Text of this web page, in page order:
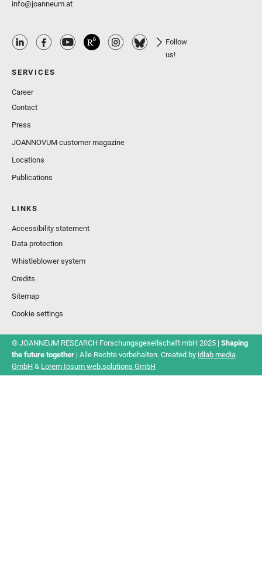
info@joanneum.at
Follow
us!
SERVICES
Career
Contact
Press
JOANNOVUM customer magazine
Locations
Publications
LINKS
Accessibility statement
Data protection
Whistleblower system
Credits
Sitemap
Cookie settings
© JOANNEUM RESEARCH Forschungsgesellschaft mbH 2025 | Shaping
the future together | Alle Rechte vorbehalten. Created by idlab media
GmbH & Lorem Ipsum web.solutions GmbH